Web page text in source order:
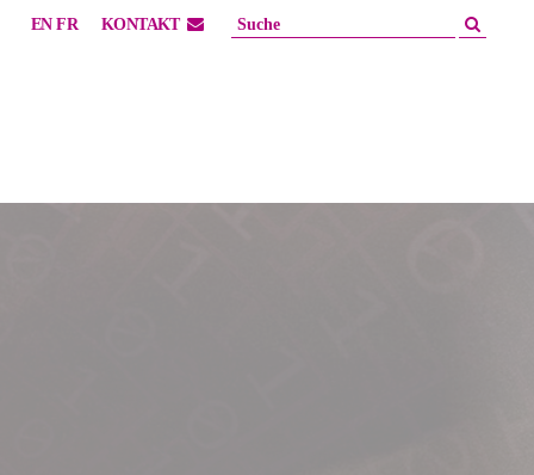
EN FR KONTAKT